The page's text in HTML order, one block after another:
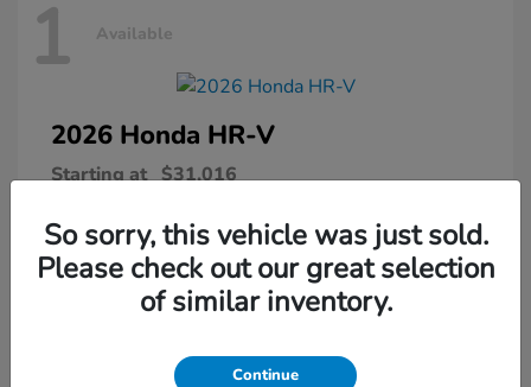
1 Available
2026 Honda HR-V
Starting at $31,016
So sorry, this vehicle was just sold.
Please check out our great selection
of similar inventory.
Continue